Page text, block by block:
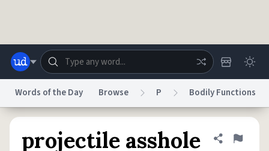
Words of the Day Browse P Bodily Functions
projectile asshole
Share
Flag